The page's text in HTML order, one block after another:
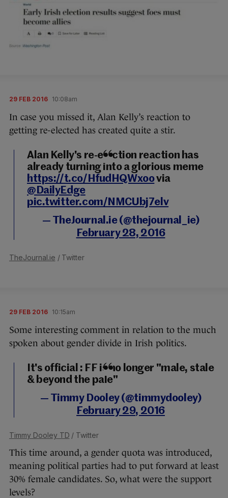
29 FEB 2016 10:08am
In case you missed it, Alan Kelly’s reaction to
getting re-elected has created quite a stir.
Alan Kelly's re-election reaction has
already turning into a glorious meme
https://t.co/HfudHQWxoovia
@DailyEdge
pic.twitter.com/NMCUbj7elv
— TheJournal.ie (@thejournal_ie)
February 28, 2016
TheJournal.ie / Twitter
29 FEB 2016 10:15am
Some interesting comment in relation to the much
spoken about gender divide in Irish politics.
It's official : FF is no longer "male, stale
& beyond the pale"
— Timmy Dooley (@timmydooley)
February 29, 2016
Timmy Dooley TD / Twitter
This time around, a gender quota was introduced,
meaning political parties had to put forward at least
30% female candidates. So, what were the support
levels?